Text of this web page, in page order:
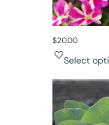
$20.00
Select